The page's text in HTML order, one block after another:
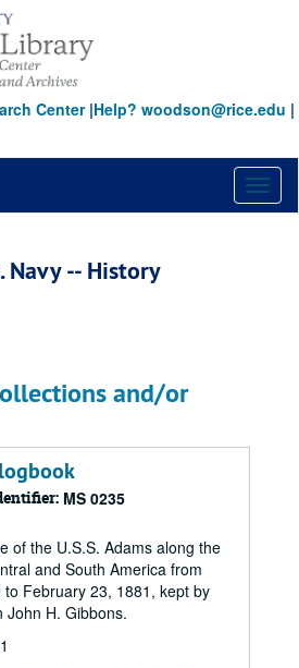
Center|Help? woodson@rice.edu |
Navy -- History
and/or
MS 0235
of the U.S.S. Adams along the
and South America from
February 23, 1881, kept by
John H. Gibbons.